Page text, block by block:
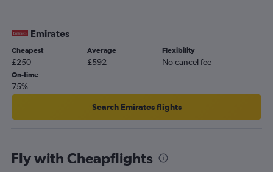
Mumbai to Stansted flights
Mumbai to Gatwick flights
Hong Kong to Gatwick flights
Narita to Heathrow flights
Hong Kong to Stansted flights
Hong Kong to London City flights
Lahore to Heathrow flights
Emirates
Cheapest
£250
Average
£592
Flexibility
No cancel fee
On-time
75%
Search Emirates flights
Fly with Cheapflights